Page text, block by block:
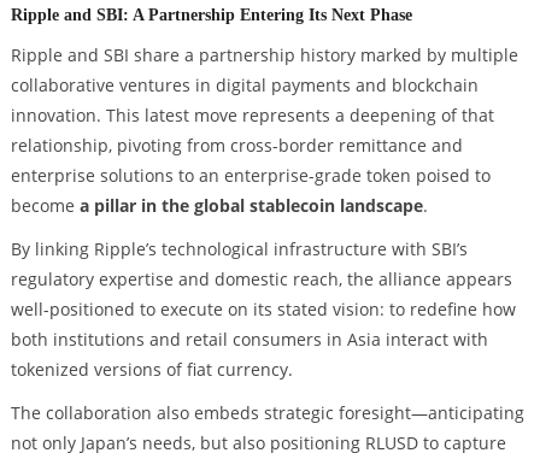
Ripple and SBI: A Partnership Entering Its Next Phase
Ripple and SBI share a partnership history marked by multiple
collaborative ventures in digital payments and blockchain
innovation. This latest move represents a deepening of that
relationship, pivoting from cross-border remittance and
enterprise solutions to an enterprise-grade token poised to
become a pillar in the global stablecoin landscape.
By linking Ripple’s technological infrastructure with SBI’s
regulatory expertise and domestic reach, the alliance appears
well-positioned to execute on its stated vision: to redefine how
both institutions and retail consumers in Asia interact with
tokenized versions of fiat currency.
The collaboration also embeds strategic foresight—anticipating
not only Japan’s needs, but also positioning RLUSD to capture